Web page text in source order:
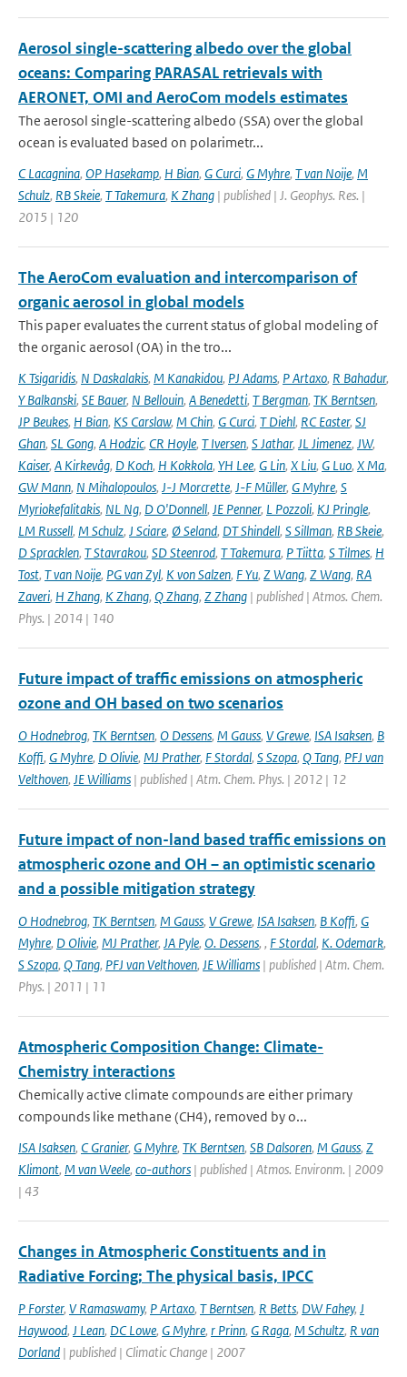
Aerosol single-scattering albedo over the global
oceans: Comparing PARASAL retrievals with
AERONET, OMI and AeroCom models estimates
The aerosol single-scattering albedo (SSA) over the global
ocean is evaluated based on polarimetr...
C Lacagnina, OP Hasekamp, H Bian, G Curci, G Myhre, T van Noije, M
Schulz, RB Skeie, T Takemura, K Zhang | published | J. Geophys. Res. |
2015 | 120
The AeroCom evaluation and intercomparison of
organic aerosol in global models
This paper evaluates the current status of global modeling of
the organic aerosol (OA) in the tro...
K Tsigaridis, N Daskalakis, M Kanakidou, PJ Adams, P Artaxo, R Bahadur,
Y Balkanski, SE Bauer, N Bellouin, A Benedetti, T Bergman, TK Berntsen,
JP Beukes, H Bian, KS Carslaw, M Chin, G Curci, T Diehl, RC Easter, SJ
Ghan, SL Gong, A Hodzic, CR Hoyle, T Iversen, S Jathar, JL Jimenez, JW,
Kaiser, A Kirkevåg, D Koch, H Kokkola, YH Lee, G Lin, X Liu, G Luo, X Ma,
GW Mann, N Mihalopoulos, J-J Morcrette, J-F Müller, G Myhre, S
Myriokefalitakis, NL Ng, D O'Donnell, JE Penner, L Pozzoli, KJ Pringle,
LM Russell, M Schulz, J Sciare, Ø Seland, DT Shindell, S Sillman, RB Skeie,
D Spracklen, T Stavrakou, SD Steenrod, T Takemura, P Tiitta, S Tilmes, H
Tost, T van Noije, PG van Zyl, K von Salzen, F Yu, Z Wang, Z Wang, RA
Zaveri, H Zhang, K Zhang, Q Zhang, Z Zhang | published | Atmos. Chem.
Phys. | 2014 | 140
Future impact of traffic emissions on atmospheric
ozone and OH based on two scenarios
O Hodnebrog, TK Berntsen, O Dessens, M Gauss, V Grewe, ISA Isaksen, B
Koffi, G Myhre, D Olivie, MJ Prather, F Stordal, S Szopa, Q Tang, PFJ van
Velthoven, JE Williams | published | Atm. Chem. Phys. | 2012 | 12
Future impact of non-land based traffic emissions on
atmospheric ozone and OH – an optimistic scenario
and a possible mitigation strategy
O Hodnebrog, TK Berntsen, M Gauss, V Grewe, ISA Isaksen, B Koffi, G
Myhre, D Olivie, MJ Prather, JA Pyle, O. Dessens, , F Stordal, K. Odemark,
S Szopa, Q Tang, PFJ van Velthoven, JE Williams | published | Atm. Chem.
Phys. | 2011 | 11
Atmospheric Composition Change: Climate-
Chemistry interactions
Chemically active climate compounds are either primary
compounds like methane (CH4), removed by o...
ISA Isaksen, C Granier, G Myhre, TK Berntsen, SB Dalsoren, M Gauss, Z
Klimont, M van Weele, co-authors | published | Atmos. Environm. | 2009
| 43
Changes in Atmospheric Constituents and in
Radiative Forcing; The physical basis, IPCC
P Forster, V Ramaswamy, P Artaxo, T Berntsen, R Betts, DW Fahey, J
Haywood, J Lean, DC Lowe, G Myhre, r Prinn, G Raga, M Schultz, R van
Dorland | published | Climatic Change | 2007